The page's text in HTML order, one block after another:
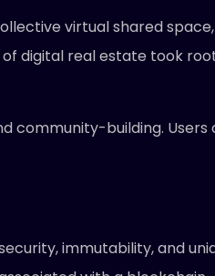
virtual shared
digital real estate took
building.
immutability, and